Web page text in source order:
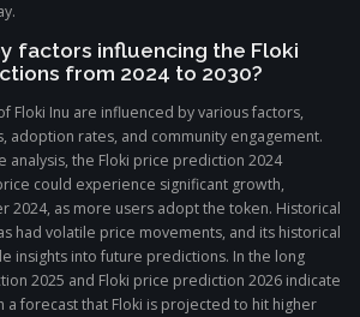
factors influencing the Floki
from 2024 to 2030?
Floki Inu are influenced by various factors,
adoption rates, and community engagement.
analysis, the Floki price prediction 2024
could experience significant growth,
2024, as more users adopt the token. Historical
had volatile price movements, and its historical
insights into future predictions. In the long
2025 and Floki price prediction 2026 indicate
a forecast that Floki is projected to hit higher